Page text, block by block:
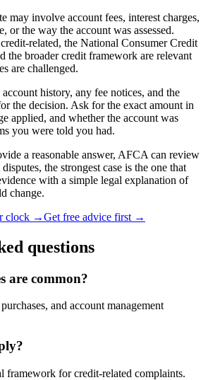
may involve account fees, interest charges,
or the way the account was assessed.
related, the National Consumer Credit
the broader credit framework are relevant
are challenged.
history, any fee notices, and the
the decision. Ask for the exact amount in
applied, and whether the account was
you were told you had.
a reasonable answer, AFCA can review
the strongest case is the one that
with a simple legal explanation of
change.
clock →Get free advice first →
questions
are common?
and account management
framework for credit-related complaints.